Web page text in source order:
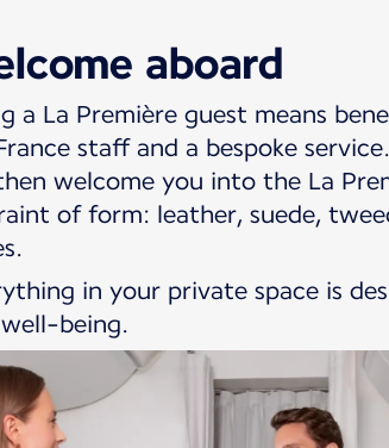
aboard
a La Première guest means
staff and a bespoke
welcome you into the La
of form: leather, suede,
in your private space is
being.